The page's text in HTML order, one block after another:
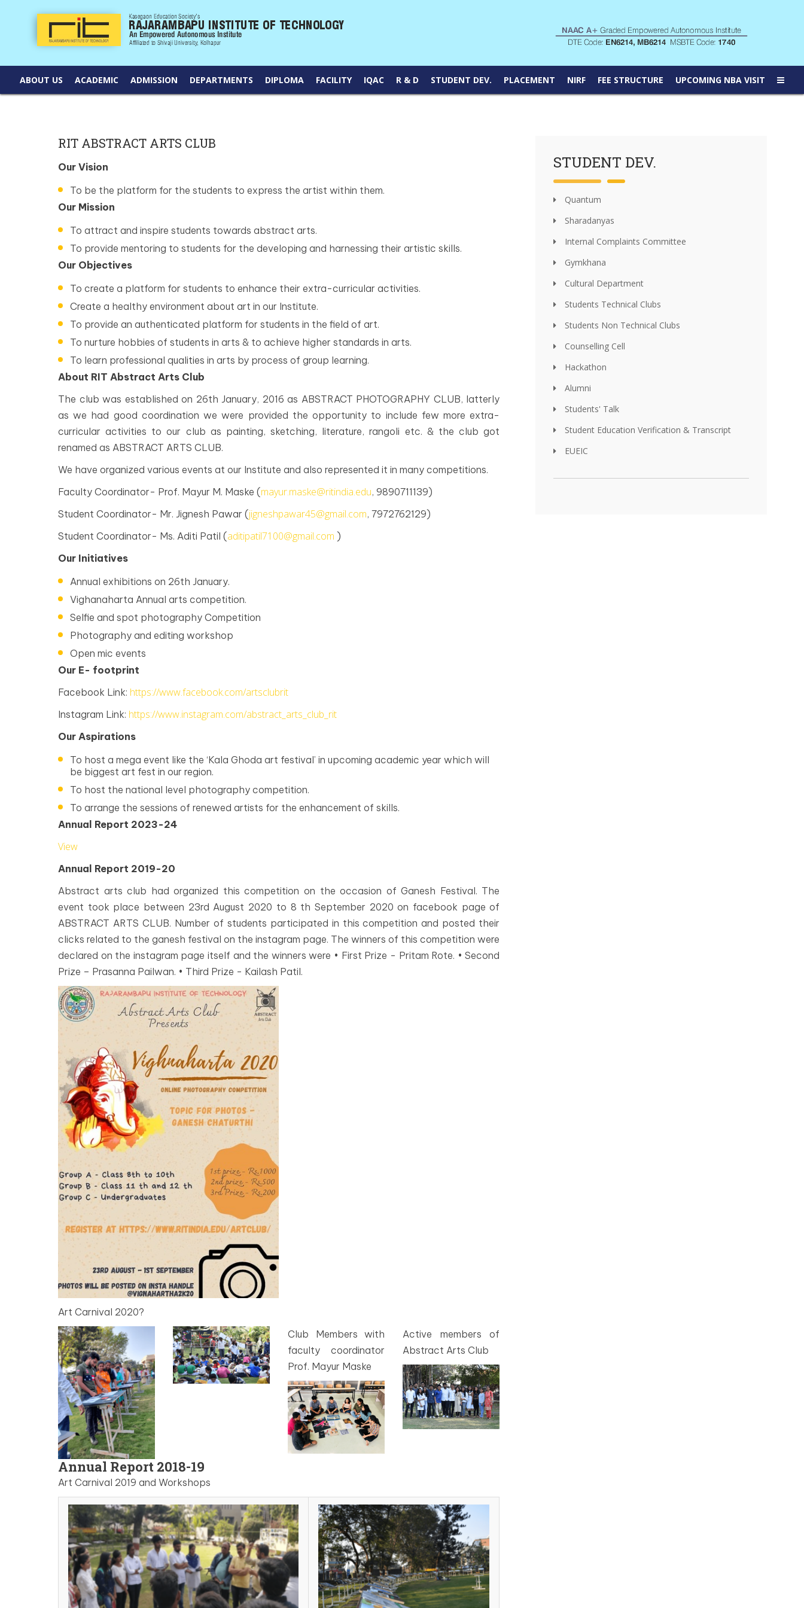
ABOUT US ACADEMIC ADMISSION DEPARTMENTS DIPLOMA FACILITY IQAC R & D STUDENT DEV. PLACEMENT NIRF FEE STRUCTURE UPCOMING NBA VISIT
RIT ABSTRACT ARTS CLUB
Our Vision
To be the platform for the students to express the artist within them.
Our Mission
To attract and inspire students towards abstract arts.
To provide mentoring to students for the developing and harnessing their artistic skills.
Our Objectives
To create a platform for students to enhance their extra-curricular activities.
Create a healthy environment about art in our Institute.
To provide an authenticated platform for students in the field of art.
To nurture hobbies of students in arts & to achieve higher standards in arts.
To learn professional qualities in arts by process of group learning.
About RIT Abstract Arts Club
The club was established on 26th January, 2016 as ABSTRACT PHOTOGRAPHY CLUB, latterly
as we had good coordination we were provided the opportunity to include few more extra-
curricular activities to our club as painting, sketching, literature, rangoli etc. & the club got
renamed as ABSTRACT ARTS CLUB.
We have organized various events at our Institute and also represented it in many competitions.
Faculty Coordinator- Prof. Mayur M. Maske (mayur.maske@ritindia.edu, 9890711139)
Student Coordinator- Mr. Jignesh Pawar (jigneshpawar45@gmail.com, 7972762129)
Student Coordinator- Ms. Aditi Patil (aditipatil7100@gmail.com )
Our Initiatives
Annual exhibitions on 26th January.
Vighanaharta Annual arts competition.
Selfie and spot photography Competition
Photography and editing workshop
Open mic events
Our E- footprint
Facebook Link: https://www.facebook.com/artsclubrit
Instagram Link: https://www.instagram.com/abstract_arts_club_rit
Our Aspirations
To host a mega event like the ‘Kala Ghoda art festival’ in upcoming academic year which will
be biggest art fest in our region.
To host the national level photography competition.
To arrange the sessions of renewed artists for the enhancement of skills.
Annual Report 2023-24
View
Annual Report 2019-20
Abstract arts club had organized this competition on the occasion of Ganesh Festival. The
event took place between 23rd August 2020 to 8 th September 2020 on facebook page of
ABSTRACT ARTS CLUB. Number of students participated in this competition and posted their
clicks related to the ganesh festival on the instagram page. The winners of this competition were
declared on the instagram page itself and the winners were • First Prize - Pritam Rote. • Second
Prize – Prasanna Pailwan. • Third Prize - Kailash Patil.
Art Carnival 2020?
Club Members with
faculty coordinator
Prof. Mayur Maske
Active members of
Abstract Arts Club
Annual Report 2018-19
Art Carnival 2019 and Workshops
STUDENT DEV.
Quantum
Sharadanyas
Internal Complaints Committee
Gymkhana
Cultural Department
Students Technical Clubs
Students Non Technical Clubs
Counselling Cell
Hackathon
Alumni
Students' Talk
Student Education Verification & Transcript
EUEIC